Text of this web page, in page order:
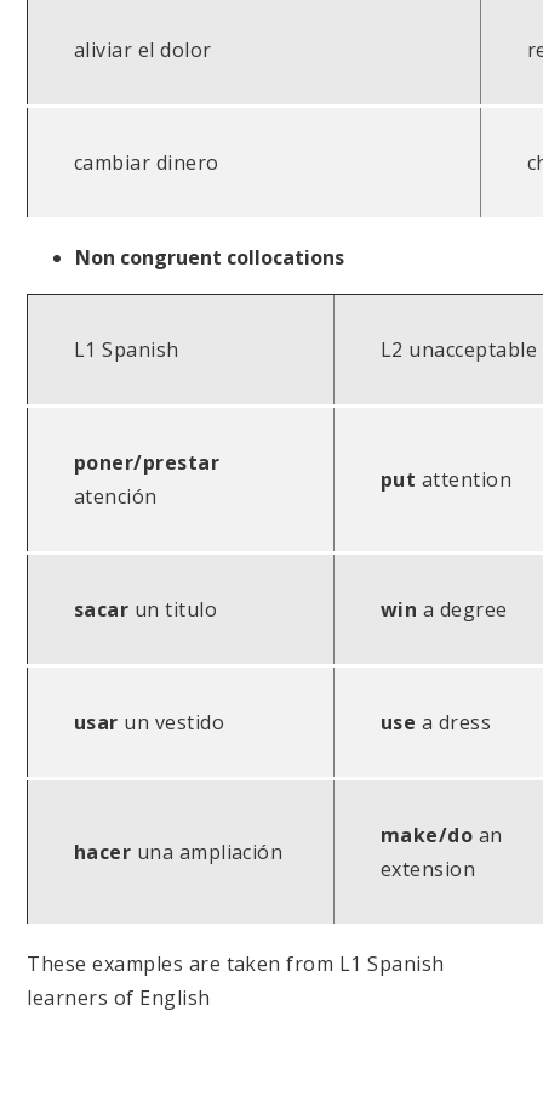
aliviar el dolor
cambiar dinero
Non congruent collocations
L1 Spanish L2 unacceptable
poner/prestar
atención
put attention
sacar un titulo win a degree
usar un vestido use a dress
hacer una ampliación
make/do an
extension
These examples are taken from L1 Spanish
learners of English